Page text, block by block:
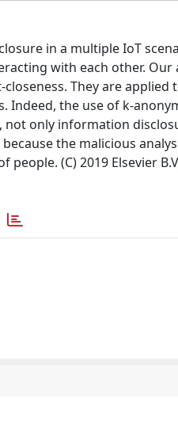
in a multiple IoT
with each other. Our
They are applied
Indeed, the use of k-
not only information
the malicious
(C) 2019 Elsevier